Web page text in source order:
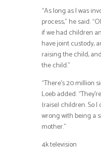
“As long as I was
process,” he said.
if we had children
have joint custody,
raising the child,
the child.”
“There’s 20 million
Loeb added.
(raise) children. So I
wrong with being a
mother.”
4k television